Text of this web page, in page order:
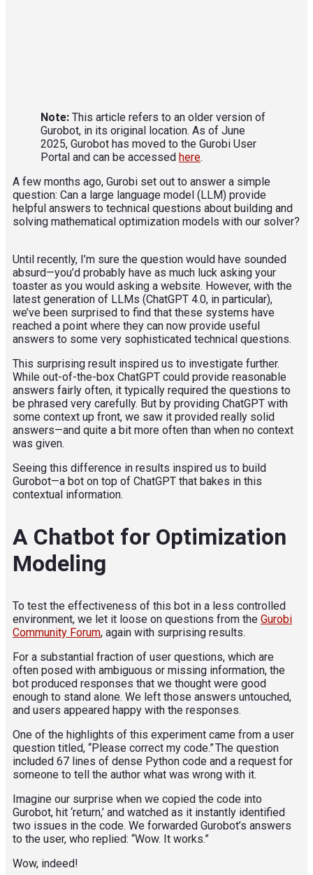
Note: This article refers to an older version of
Gurobot, in its original location. As of June
2025, Gurobot has moved to the Gurobi User
Portal and can be accessed here.
A few months ago, Gurobi set out to answer a simple
question: Can a large language model (LLM) provide
helpful answers to technical questions about building and
solving mathematical optimization models with our solver?
Until recently, I’m sure the question would have sounded
absurd—you’d probably have as much luck asking your
toaster as you would asking a website. However, with the
latest generation of LLMs (ChatGPT 4.0, in particular),
we’ve been surprised to find that these systems have
reached a point where they can now provide useful
answers to some very sophisticated technical questions.
This surprising result inspired us to investigate further.
While out-of-the-box ChatGPT could provide reasonable
answers fairly often, it typically required the questions to
be phrased very carefully. But by providing ChatGPT with
some context up front, we saw it provided really solid
answers—and quite a bit more often than when no context
was given.
Seeing this difference in results inspired us to build
Gurobot—a bot on top of ChatGPT that bakes in this
contextual information.
A Chatbot for Optimization
Modeling
To test the effectiveness of this bot in a less controlled
environment, we let it loose on questions from the Gurobi
Community Forum, again with surprising results.
For a substantial fraction of user questions, which are
often posed with ambiguous or missing information, the
bot produced responses that we thought were good
enough to stand alone. We left those answers untouched,
and users appeared happy with the responses.
One of the highlights of this experiment came from a user
question titled, “Please correct my code.” The question
included 67 lines of dense Python code and a request for
someone to tell the author what was wrong with it.
Imagine our surprise when we copied the code into
Gurobot, hit ‘return,’ and watched as it instantly identified
two issues in the code. We forwarded Gurobot’s answers
to the user, who replied: “Wow. It works.”
Wow, indeed!